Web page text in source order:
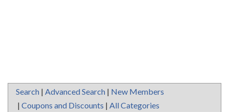
Search | Advanced Search | New Members
| Coupons and Discounts | All Categories